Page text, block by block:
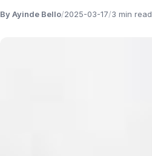
By Ayinde Bello/2025-03-17/3 min read